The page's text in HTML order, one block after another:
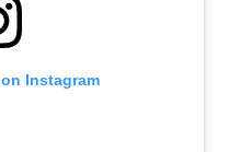
Instagram